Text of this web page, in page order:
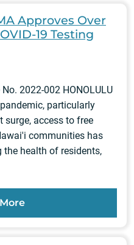
Approves Over
19 Testing
2022-002 HONOLULU
particularly
surge, access to free
communities has
the health of residents,